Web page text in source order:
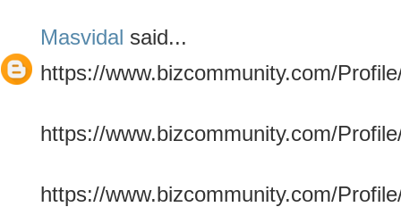
Masvidal said...
https://www.bizcommunity.com/
https://www.bizcommunity.com/
https://www.bizcommunity.com/